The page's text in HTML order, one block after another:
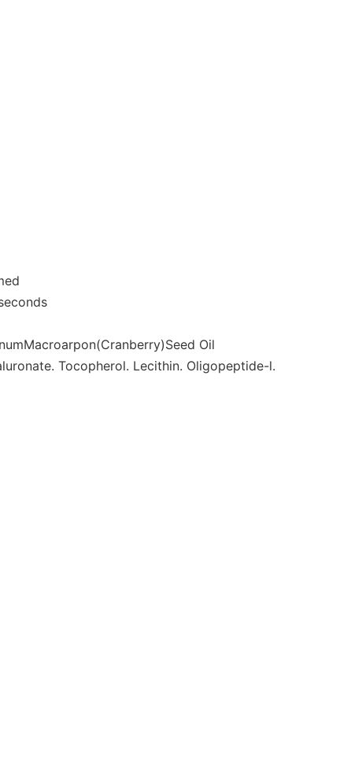
Oil
Tocopherol. Lecithin. Oligopeptide-l.